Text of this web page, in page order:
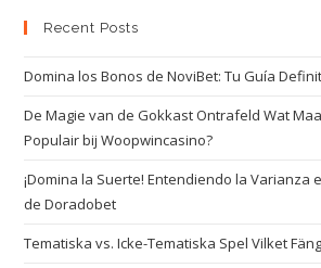
Recent Posts
Domina los Bonos de NoviBet: Tu Guía
De Magie van de Gokkast Ontrafeld Wat
Populair bij Woopwincasino?
¡Domina la Suerte! Entendiendo la Varianza
de Doradobet
Tematiska vs. Icke-Tematiska Spel Vilket